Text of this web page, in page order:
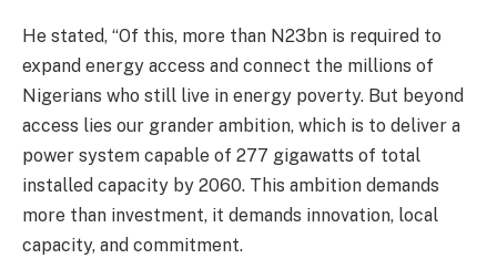
He stated, “Of this, more than N23bn is required to
expand energy access and connect the millions of
Nigerians who still live in energy poverty. But beyond
access lies our grander ambition, which is to deliver a
power system capable of 277 gigawatts of total
installed capacity by 2060. This ambition demands
more than investment, it demands innovation, local
capacity, and commitment.